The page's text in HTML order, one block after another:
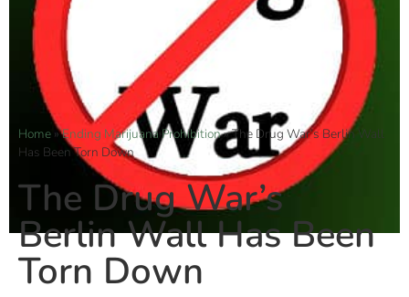
Home »Ending Marijuana Prohibition»The Drug War’s Berlin Wall
Has Been Torn Down
The Drug War’s
Berlin Wall Has Been
Torn Down